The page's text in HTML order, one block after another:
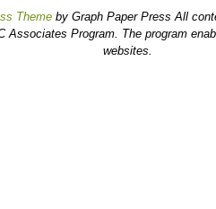
Theme by Graph Paper Press All
Program. The program
websites.